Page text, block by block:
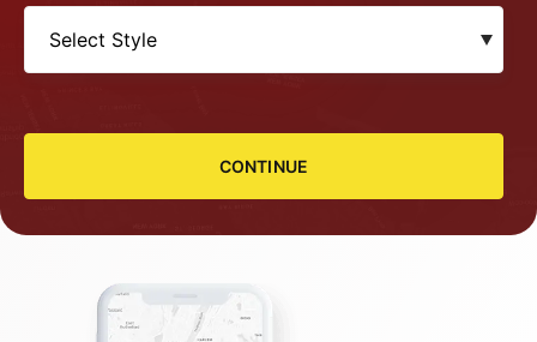
CONTINUE